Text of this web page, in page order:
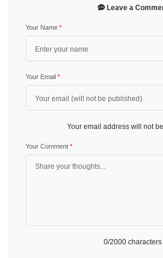
Leave a
Your Name *
Your Email *
Your email address will not
Your Comment *
0/2000 characters